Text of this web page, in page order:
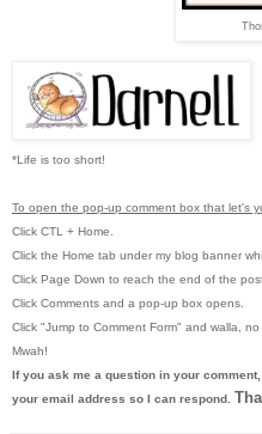
*Life is too short!
To open the pop-up comment box that let's
Click CTL + Home.
Click the Home tab under my blog banner
Click Page Down to reach the end of the
Click Comments and a pop-up box opens.
Click "Jump to Comment Form" and walla,
Mwah!
If you ask me a question in your
your email address so I can respond.